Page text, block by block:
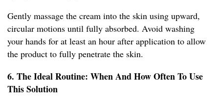
Gently massage the cream into the skin using upward,
circular motions until fully absorbed. Avoid washing
your hands for at least an hour after application to allow
the product to fully penetrate the skin.
6. The Ideal Routine: When And How Often To Use
This Solution